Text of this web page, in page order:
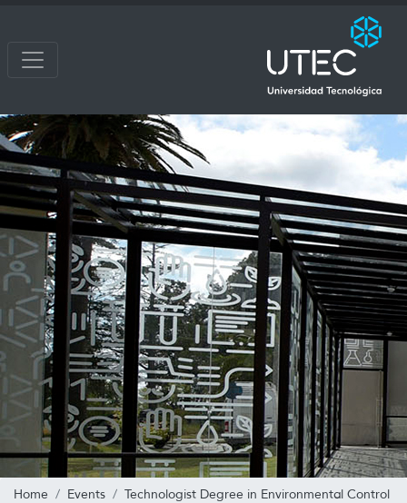
Home Events
Technologist Degree in Environmental Control